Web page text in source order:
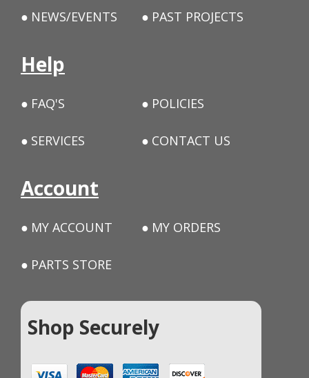
NEWS/EVENTS PAST PROJECTS
Help
FAQ'S POLICIES
SERVICES CONTACT US
Account
MY ACCOUNT MY ORDERS
PARTS STORE
Shop Securely